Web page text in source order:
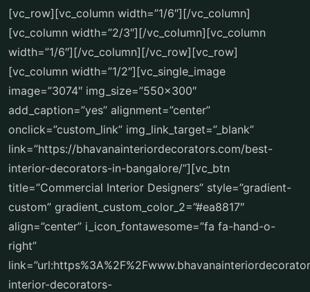
[vc_row][vc_column width=”1/6″][/vc_column]
[vc_column width=”2/3″][/vc_column][vc_column
width=”1/6″][/vc_column][/vc_row][vc_row]
[vc_column width=”1/2″][vc_single_image
image=”3074″ img_size=”550×300″
add_caption=”yes” alignment=”center”
onclick=”custom_link” img_link_target=”_blank”
link=”https://bhavanainteriordecorators.com/best-
interior-decorators-in-bangalore/”][vc_btn
title=”Commercial Interior Designers” style=”gradient-
custom” gradient_custom_color_2=”#ea8817″
align=”center” i_icon_fontawesome=”fa fa-hand-o-
right”
interior-decorators-